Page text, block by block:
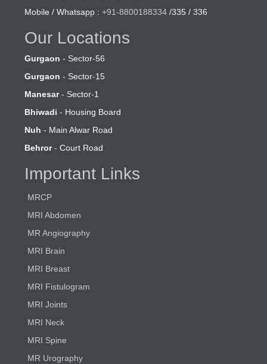
Mobile / Whatsapp :+91-8800188334 /335 / 336
Our Locations
Gurgaon - Sector-56
Gurgaon - Sector-15
Manesar- Sector-1
Bhiwadi - Housing Board
Nuh- Main Alwar Road
Behror- Court Road
Important Links
MRCP
MRI Abdomen
MR Angiography
MRI Brain
MRI Breast
MRI Fistulogram
MRI Joints
MRI Neck
MRI Spine
MR Urography